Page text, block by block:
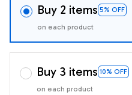
Buy 2 items 5% OFF
on each product
Buy 3 items 10% OFF
on each product